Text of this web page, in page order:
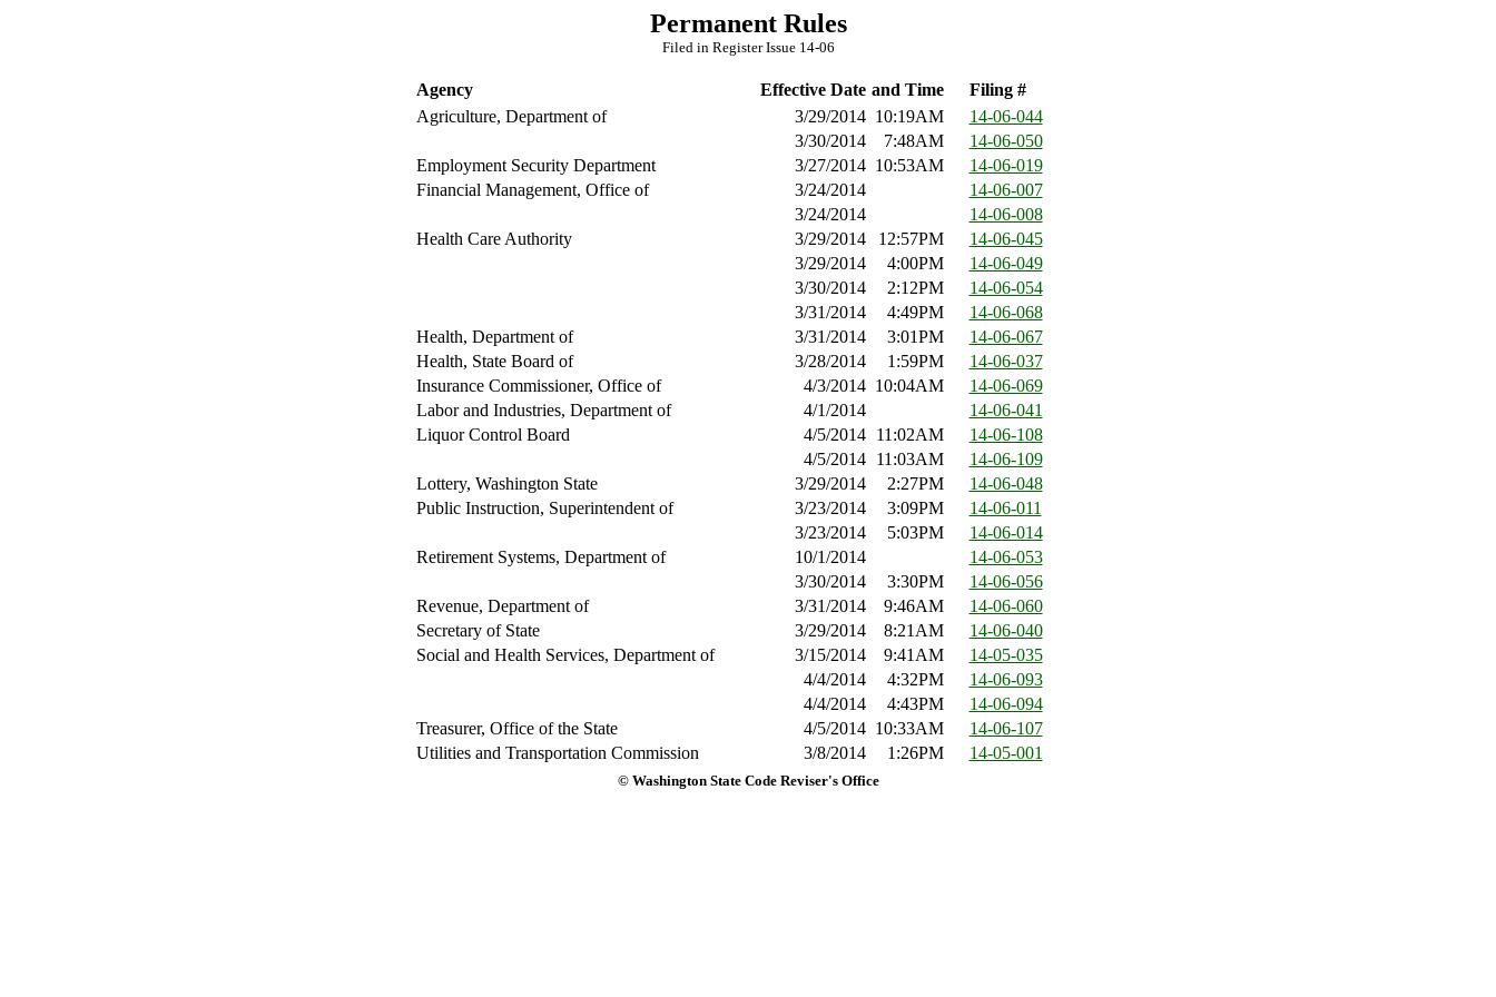
Permanent Rules
Filed in Register Issue 14-06
Agency Effective Date and Time
Filing #
Agriculture, Department of
3/29/2014 10:19AM
14-06-044
3/30/2014
7:48AM
14-06-050
Employment Security Department
3/27/2014 10:53AM
14-06-019
Financial Management, Office of
3/24/2014
14-06-007
3/24/2014
14-06-008
Health Care Authority
3/29/2014 12:57PM
14-06-045
3/29/2014
4:00PM
14-06-049
3/30/2014
2:12PM
14-06-054
3/31/2014
4:49PM
14-06-068
Health, Department of
3/31/2014 3:01PM
14-06-067
Health, State Board of
3/28/2014 1:59PM
14-06-037
Insurance Commissioner, Office of
4/3/2014 10:04AM
14-06-069
Labor and Industries, Department of
4/1/2014
14-06-041
Liquor Control Board
4/5/2014 11:02AM
14-06-108
4/5/2014
11:03AM
14-06-109
Lottery, Washington State
3/29/2014 2:27PM
14-06-048
Public Instruction, Superintendent of
3/23/2014 3:09PM
14-06-011
3/23/2014
5:03PM
14-06-014
Retirement Systems, Department of
10/1/2014
14-06-053
3/30/2014
3:30PM
14-06-056
Revenue, Department of
3/31/2014 9:46AM
14-06-060
Secretary of State
3/29/2014 8:21AM
14-06-040
Social and Health Services, Department of
3/15/2014 9:41AM
14-05-035
4/4/2014
4:32PM
14-06-093
4/4/2014
4:43PM
14-06-094
Treasurer, Office of the State
4/5/2014 10:33AM
14-06-107
Utilities and Transportation Commission
3/8/2014 1:26PM 14-05-001
© Washington State Code Reviser's Office